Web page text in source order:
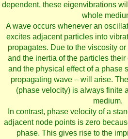
dependent, these eigenvibrations
whole
A wave occurs whenever an
excites adjacent particles into
propagates. Due to the viscosity
and the inertia of the particles
and the physical effect of a phase
propagating wave – will arise.
(phase velocity) is always finite
medium.
In contrast, phase velocity of a
adjacent node points is zero
phase. This gives rise to the